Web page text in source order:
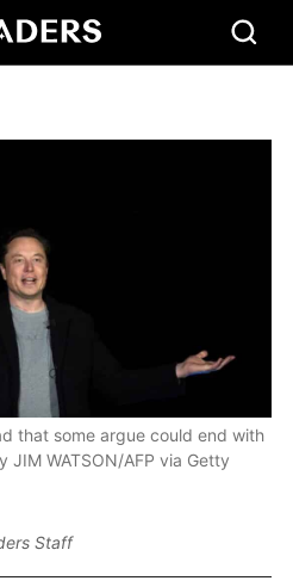
that some argue could end with
WATSON/AFP via Getty
Staff